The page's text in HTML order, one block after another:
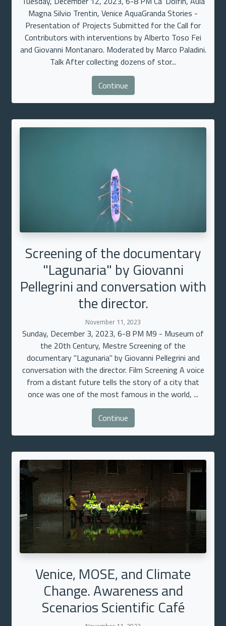
Magna Silvio Trentin, Venice AquaGranda Stories -
Presentation of Projects Submitted for the Call for
Contributors with interventions by Alberto Toso Fei
and Giovanni Montanaro. Moderated by Marco Paladini.
Talk After collecting dozens of stor...
Continue
Screening of the documentary
"Lagunaria" by Giovanni
Pellegrini and conversation with
the director.
November 11, 2023
Sunday, December 3, 2023, 6-8 PM M9 - Museum of
the 20th Century, Mestre Screening of the
documentary "Lagunaria" by Giovanni Pellegrini and
conversation with the director. Film Screening A voice
from a distant future tells the story of a city that
once was one of the most famous in the world, ...
Continue
Venice, MOSE, and Climate
Change. Awareness and
Scenarios Scientific Café